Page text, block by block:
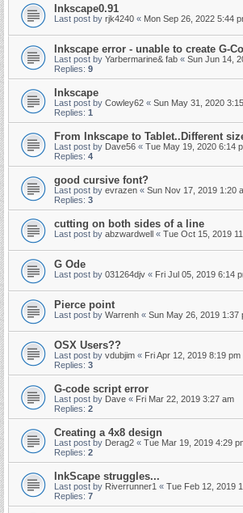
Inkscape0.91
Last post by rjk4240 « Mon Sep 26, 2022 5:44
Inkscape error - unable to create G-
Last post by Yarbermarine& fab « Sun Jun 14,
Replies: 9
Inkscape
Last post by Cowley62 « Sun May 31, 2020
Replies: 1
From Inkscape to Tablet..Different
Last post by Dave56 « Tue May 19, 2020 6:14
Replies: 4
good cursive font?
Last post by evrazen « Sun Nov 17, 2019 1:20
Replies: 3
cutting on both sides of a line
Last post by abzwardwell « Tue Oct 15, 2019
G Ode
Last post by 031264djv « Fri Jul 05, 2019 6:14
Pierce point
Last post by Warrenh « Sun May 26, 2019 1:37
OSX Users??
Last post by vdubjim « Fri Apr 12, 2019 8:19 pm
Replies: 3
G-code script error
Last post by Dave « Fri Mar 22, 2019 3:27 am
Replies: 2
Creating a 4x8 design
Last post by Derag2 « Tue Mar 19, 2019 4:29
Replies: 2
InkScape struggles...
Last post by Riverrunner1 « Tue Feb 12, 2019
Replies: 7